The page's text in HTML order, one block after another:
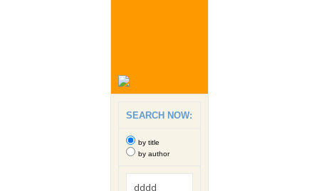
SEARCH NOW:
by title
by author